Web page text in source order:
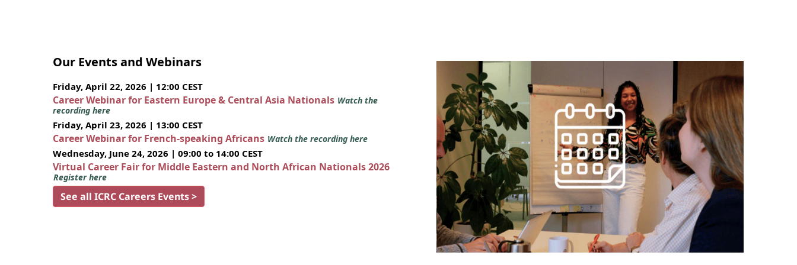
Our Events and Webinars
Friday, April 22, 2026 | 12:00 CEST
Career Webinar for Eastern Europe & Central Asia Nationals Watch the
recording here
Friday, April 23, 2026 | 13:00 CEST
Career Webinar for French-speaking Africans Watch the recording here
Wednesday, June 24, 2026 | 09:00 to 14:00 CEST
Virtual Career Fair for Middle Eastern and North African Nationals 2026
Register here
See all ICRC Careers Events >